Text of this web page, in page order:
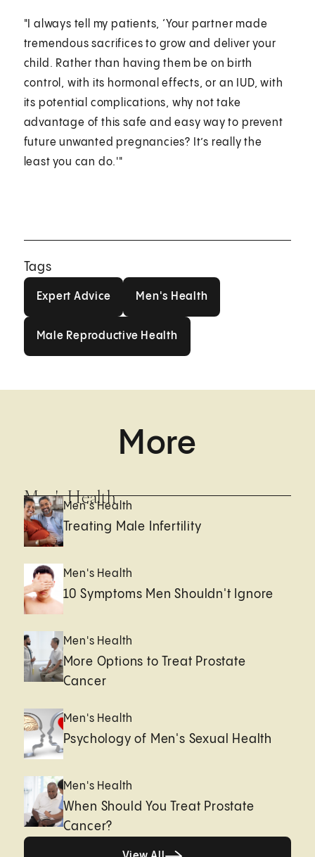
"I always tell my patients, ‘Your partner made
tremendous sacrifices to grow and deliver your
child. Rather than having them be on birth
control, with its hormonal effects, or an IUD, with
its potential complications, why not take
advantage of this safe and easy way to prevent
future unwanted pregnancies? It’s really the
least you can do.'"
Tags
Expert Advice Men's Health
Male Reproductive Health
More
Men's Health
Men's Health
Treating Male Infertility
Men's Health
10 Symptoms Men Shouldn't Ignore
Men's Health
More Options to Treat Prostate
Cancer
Men's Health
Psychology of Men's Sexual Health
Men's Health
When Should You Treat Prostate
Cancer?